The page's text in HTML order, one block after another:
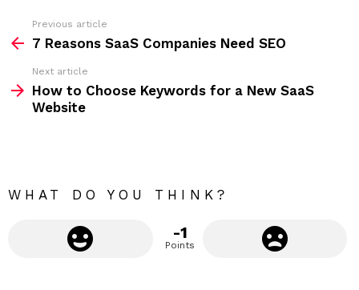
:
m
Previous article
7 Reasons SaaS Companies Need SEO
Next article
How to Choose Keywords for a New SaaS
Website
WHAT DO YOU THINK?
-1
Points